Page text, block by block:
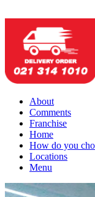
About
Comments
Franchise
Home
How do you
Locations
Menu